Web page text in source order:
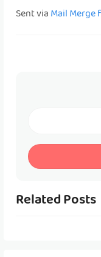
Sent viaMail Merge
Related Posts